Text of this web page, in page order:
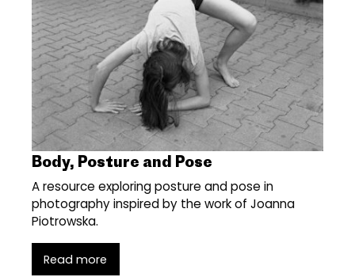
Body, Posture and Pose
A resource exploring posture and pose in
photography inspired by the work of Joanna
Piotrowska.
Read more